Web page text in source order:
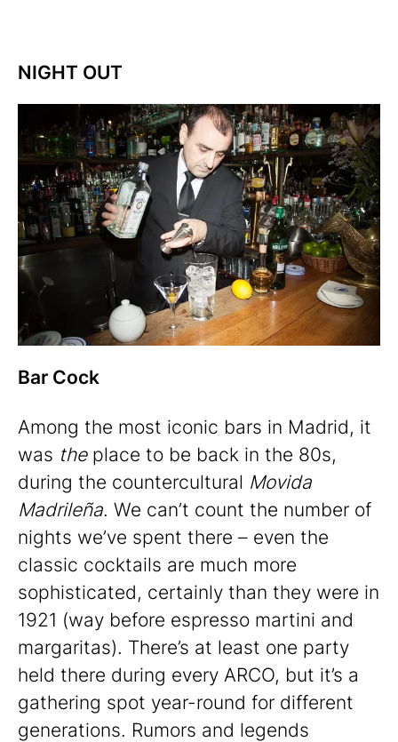
NIGHT OUT
Bar Cock
Among the most iconic bars in Madrid, it
was theplace to be back in the 80s,
during the countercultural Movida
Madrileña. We can’t count the number of
nights we’ve spent there – even the
classic cocktails are much more
sophisticated, certainly than they were in
1921 (way before espresso martini and
margaritas). There’s at least one party
held there during every ARCO, but it’s a
gathering spot year-round for different
generations. Rumors and legends